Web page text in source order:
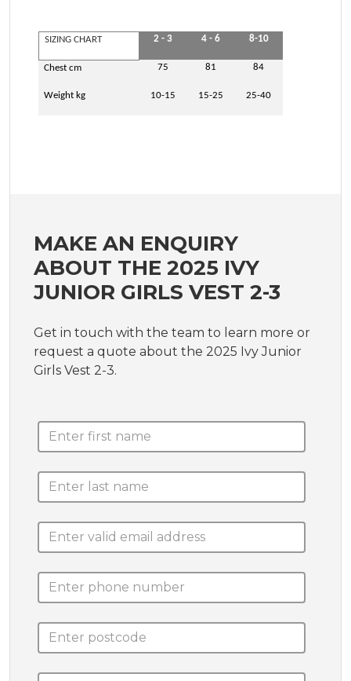
SIZING CHART 2 - 3 4 - 6 8-10
Chest cm 75 81 84
Weight kg 10-15 15-25 25-40
MAKE AN ENQUIRY
ABOUT THE 2025 IVY
JUNIOR GIRLS VEST 2-3
Get in touch with the team to learn more or
request a quote about the 2025 Ivy Junior
Girls Vest 2-3.